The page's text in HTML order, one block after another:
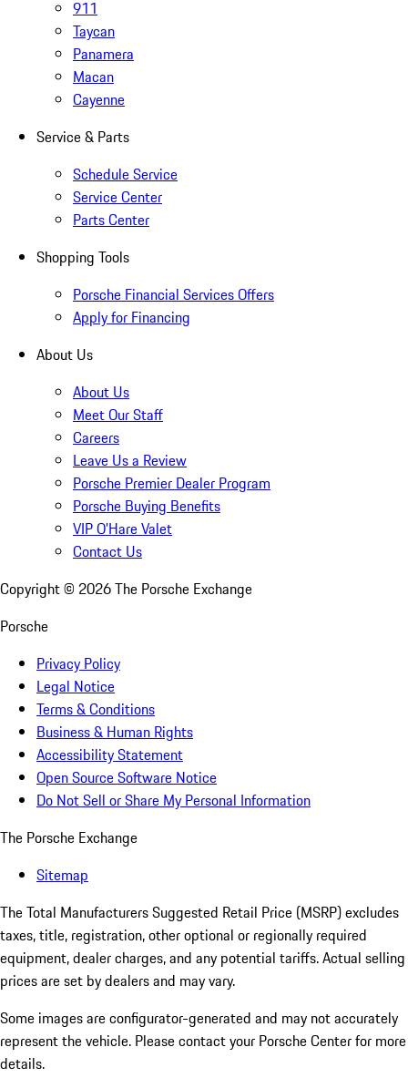
911
Taycan
Panamera
Macan
Cayenne
Service & Parts
Schedule Service
Service Center
Parts Center
Shopping Tools
Porsche Financial Services Offers
Apply for Financing
About Us
About Us
Meet Our Staff
Careers
Leave Us a Review
Porsche Premier Dealer Program
Porsche Buying Benefits
VIP O’Hare Valet
Contact Us
Copyright © 2026The Porsche Exchange
Porsche
Privacy Policy
Legal Notice
Terms & Conditions
Business & Human Rights
Accessibility Statement
Open Source Software Notice
Do Not Sell or Share My Personal Information
The Porsche Exchange
Sitemap
The Total Manufacturers Suggested Retail Price (MSRP) excludes
taxes, title, registration, other optional or regionally required
equipment, dealer charges, and any potential tariffs. Actual selling
prices are set by dealers and may vary.
Some images are configurator-generated and may not accurately
represent the vehicle. Please contact your Porsche Center for more
details.